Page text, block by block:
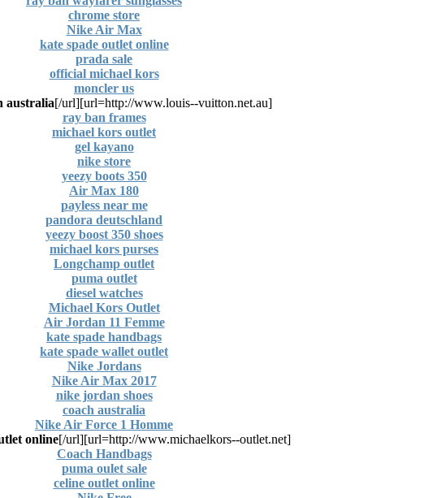
chrome store
Nike Air Max
kate spade outlet online
prada sale
official michael kors
moncler us
[url=http://www.louis--vuitton.net.au]
australia[/url]
ray ban frames
michael kors outlet
gel kayano
nike store
yeezy boots 350
Air Max 180
payless near me
pandora deutschland
yeezy boost 350 shoes
michael kors purses
Longchamp outlet
puma outlet
diesel watches
Michael Kors Outlet
Air Jordan 11 Femme
kate spade handbags
kate spade wallet outlet
Nike Jordans
Nike Air Max 2017
nike jordan shoes
coach australia
Nike Air Force 1 Homme
[url=http://www.michaelkors--outlet.net]
online[/url]
Coach Handbags
puma oulet sale
celine outlet online